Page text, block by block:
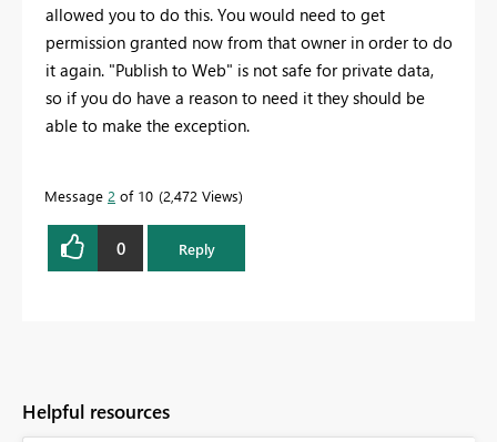
allowed you to do this. You would need to get
permission granted now from that owner in order to do
it again. "Publish to Web" is not safe for private data,
so if you do have a reason to need it they should be
able to make the exception.
Message 2 of 10 2,472 Views
0 Reply
Helpful resources